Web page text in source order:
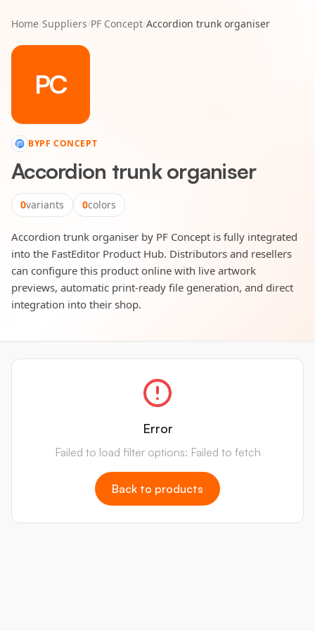
Home/Suppliers/PF Concept/Accordion trunk organiser
PC
BYPF CONCEPT
Accordion trunk organiser
0variants 0colors
Accordion trunk organiser by PF Concept is fully integrated
into the FastEditor Product Hub. Distributors and resellers
can configure this product online with live artwork
previews, automatic print-ready file generation, and direct
integration into their shop.
Error
Failed to load filter options: Failed to fetch
Back to products